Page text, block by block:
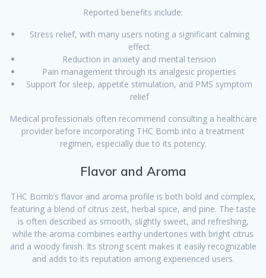
Reported benefits include:
Stress relief, with many users noting a significant calming
effect
Reduction in anxiety and mental tension
Pain management through its analgesic properties
Support for sleep, appetite stimulation, and PMS symptom
relief
Medical professionals often recommend consulting a healthcare
provider before incorporating THC Bomb into a treatment
regimen, especially due to its potency.
Flavor and Aroma
THC Bomb’s flavor and aroma profile is both bold and complex,
featuring a blend of citrus zest, herbal spice, and pine. The taste
is often described as smooth, slightly sweet, and refreshing,
while the aroma combines earthy undertones with bright citrus
and a woody finish. Its strong scent makes it easily recognizable
and adds to its reputation among experienced users.